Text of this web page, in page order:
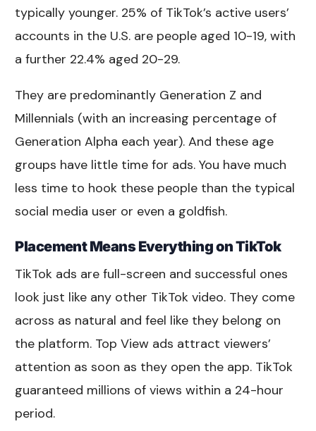
typically younger. 25% of TikTok’s active users’
accounts in the U.S. are people aged 10-19, with
a further 22.4% aged 20-29.
They are predominantly Generation Z and
Millennials (with an increasing percentage of
Generation Alpha each year). And these age
groups have little time for ads. You have much
less time to hook these people than the typical
social media user or even a goldfish.
Placement Means Everything on TikTok
TikTok ads are full-screen and successful ones
look just like any other TikTok video. They come
across as natural and feel like they belong on
the platform. Top View ads attract viewers’
attention as soon as they open the app. TikTok
guaranteed millions of views within a 24-hour
period.